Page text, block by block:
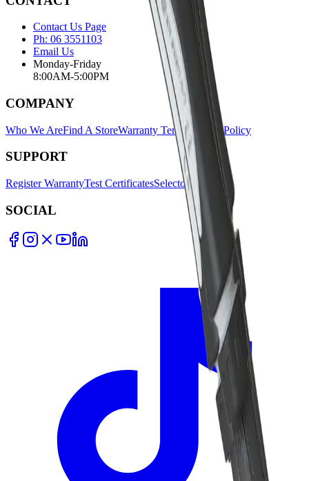
Contact Us Page
Ph: 06 3551103
Email Us
Monday-Friday
8:00AM-5:00PM
COMPANY
Who We AreFind A StoreWarranty TermsPrivacy Policy
SUPPORT
Register WarrantyTest CertificatesSelector Tools
SOCIAL